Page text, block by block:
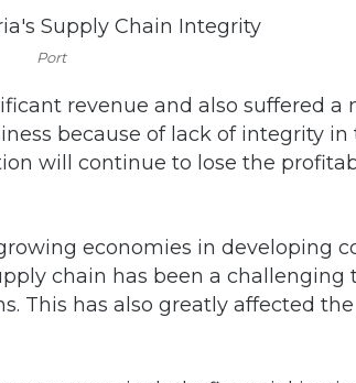
Port
revenue and also suffered a
because of lack of integrity
will continue to lose the
economies in developing
chain has been a challenging
This has also greatly affected